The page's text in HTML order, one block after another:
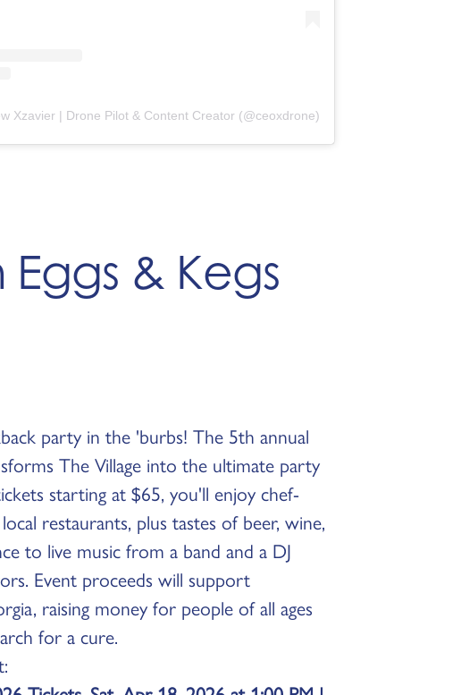
Xzavier | Drone Pilot & Content Creator (@ceoxdrone)
& Kegs
party in the 'burbs! The 5th annual
The Village into the ultimate party
starting at $65, you'll enjoy chef-
restaurants, plus tastes of beer, wine,
to live music from a band and a DJ
Event proceeds will support
raising money for people of all ages
for a cure.